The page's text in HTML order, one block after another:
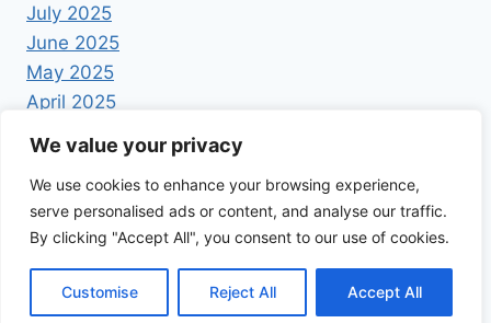
We value your privacy
We use cookies to enhance your browsing experience,
serve personalised ads or content, and analyse our traffic.
By clicking "Accept All", you consent to our use of cookies.
Customise Reject All Accept All
July 2025
June 2025
May 2025
April 2025
© 2026 Foodrecipestory - WordPress Theme by
Kadence WP